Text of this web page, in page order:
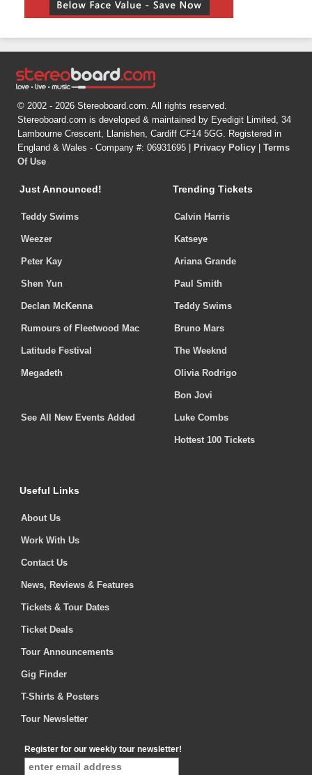
© 2002 - 2026 Stereoboard.com. All rights reserved.
Stereoboard.com is developed & maintained by Eyedigit Limited, 34
Lambourne Crescent, Llanishen, Cardiff CF14 5GG. Registered in
England & Wales - Company #: 06931695 |
Privacy Policy
Terms
Of Use
Just Announced!
Teddy Swims
Weezer
Peter Kay
Shen Yun
Declan McKenna
Rumours of Fleetwood Mac
Latitude Festival
Megadeth
See All New Events Added
Trending Tickets
Calvin Harris
Katseye
Ariana Grande
Paul Smith
Teddy Swims
Bruno Mars
The Weeknd
Olivia Rodrigo
Bon Jovi
Luke Combs
Hottest 100 Tickets
Useful Links
About Us
Work With Us
Contact Us
News, Reviews & Features
Tickets & Tour Dates
Ticket Deals
Tour Announcements
Gig Finder
T-Shirts & Posters
Tour Newsletter
Register for our weekly tour newsletter!